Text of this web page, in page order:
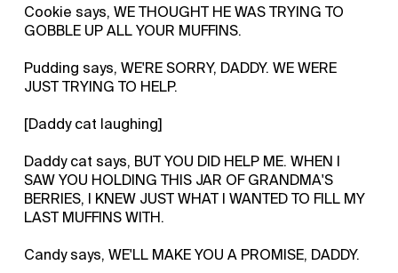
Cookie says, WE THOUGHT HE WAS TRYING TO
GOBBLE UP ALL YOUR MUFFINS.
Pudding says, WE'RE SORRY, DADDY. WE WERE
JUST TRYING TO HELP.
[Daddy cat laughing]
Daddy cat says, BUT YOU DID HELP ME. WHEN I
SAW YOU HOLDING THIS JAR OF GRANDMA'S
BERRIES, I KNEW JUST WHAT I WANTED TO FILL MY
LAST MUFFINS WITH.
Candy says, WE'LL MAKE YOU A PROMISE, DADDY.